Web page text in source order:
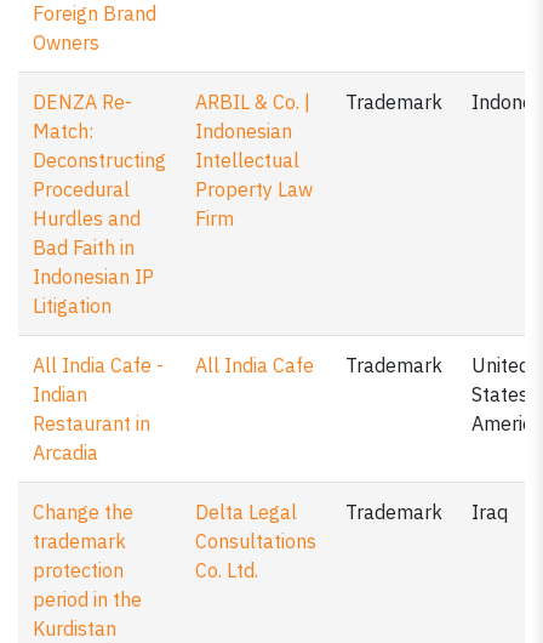
Foreign Brand
Owners
DENZA Re-
Match:
Deconstructing
Procedural
Hurdles and
Bad Faith in
Indonesian IP
Litigation
ARBIL & Co. |
Indonesian
Intellectual
Property Law
Firm
Trademark
All India Cafe -
Indian
Restaurant in
Arcadia
All India Cafe Trademark
United
States
America
Change the
trademark
protection
period in the
Kurdistan
Delta Legal
Consultations
Co. Ltd.
Trademark Iraq